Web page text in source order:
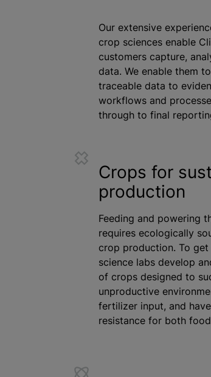
Our extensive
crop sciences enable
customers capture,
data. We enable them
traceable data to
workflows and
through to final
Crops for
production
Feeding and powering
requires ecologically
crop production. To
science labs develop
of crops designed to
unproductive
fertilizerinput, and
resistance for both